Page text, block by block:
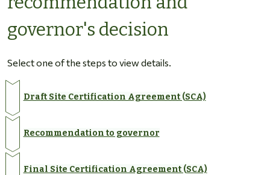
governor's decision
Select one of the steps to view details.
Draft Site Certification Agreement (SCA)
Recommendation to governor
Final Site Certification Agreement (SCA)